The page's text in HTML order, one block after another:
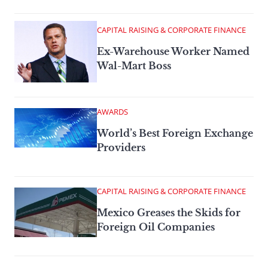
CAPITAL RAISING & CORPORATE FINANCE
Ex-Warehouse Worker Named
Wal-Mart Boss
AWARDS
World’s Best Foreign Exchange
Providers
CAPITAL RAISING & CORPORATE FINANCE
Mexico Greases the Skids for
Foreign Oil Companies